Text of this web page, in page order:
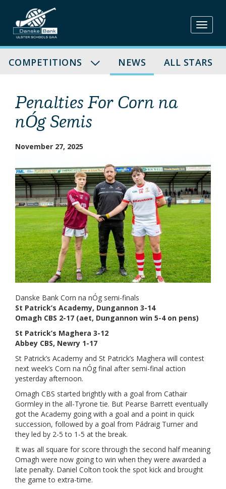
Skip
to
content
COMPETITIONS NEWS ALL STARS
Penalties For Corn na
nÓg Semis
November 27, 2025
Danske Bank Corn na nÓg semi-finals
St Patrick’s Academy, Dungannon 3-14
Omagh CBS 2-17 (aet, Dungannon win 5-4 on pens)
St Patrick’s Maghera 3-12
Abbey CBS, Newry 1-17
St Patrick’s Academy and St Patrick’s Maghera will contest
next week’s Corn na nÓg final after semi-final action
yesterday afternoon.
Omagh CBS started brightly with a goal from Cathair
Gormley in the all-Tyrone tie. But Pearse Barrett eventually
got the Academy going with a goal and a point in quick
succession, followed by a goal from Pádraig Turner and
they led by 2-5 to 1-5 at the break.
It was all square for score through the second half meaning
Omagh were now going to win when they were awarded a
late penalty. Daniel Colton took the spot kick and brought
the game to extra-time.